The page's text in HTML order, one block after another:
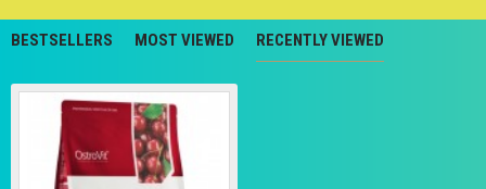
BESTSELLERS MOST VIEWED RECENTLY VIEWED